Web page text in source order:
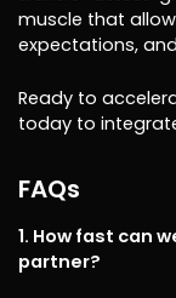
muscle that
expectations,
Ready to
today to
FAQs
1. How fast can
partner?